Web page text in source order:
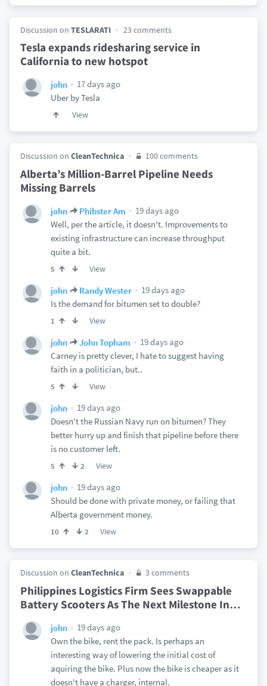
Discussion on TESLARATI 23 comments
Tesla expands ridesharing service in
California to new hotspot
john
17 days ago
Uber by Tesla
View
Discussion on CleanTechnica 100 comments
Alberta’s Million-Barrel Pipeline Needs
Missing Barrels
john Phibster Am
19 days ago
Well, per the article, it doesn't. Improvements to
existing infrastructure can increase throughput
quite a bit.
5 View
john Randy Wester
19 days ago
Is the demand for bitumen set to double?
1 View
john John Topham
19 days ago
Carney is pretty clever, I hate to suggest having
faith in a politician, but..
5 View
john
19 days ago
Doesn't the Russian Navy run on bitumen? They
better hurry up and finish that pipeline before there
is no customer left.
5 2 View
john
19 days ago
Should be done with private money, or failing that
Alberta government money.
10 2 View
Discussion on CleanTechnica 3 comments
Philippines Logistics Firm Sees Swappable
Battery Scooters As The Next Milestone In…
john
19 days ago
Own the bike, rent the pack. Is perhaps an
interesting way of lowering the initial cost of
aquiring the bike. Plus now the bike is cheaper as it
doesn't have a charger, internal.